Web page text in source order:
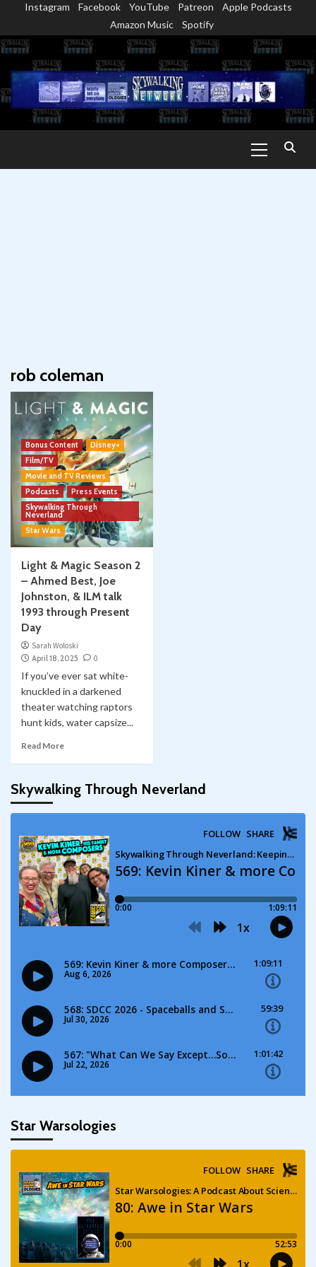
content
Instagram Facebook YouTube Patreon
Apple Podcasts
Amazon Music
Spotify
Menu
rob coleman
Bonus Content
Disney+
Film/TV
Movie and TV Reviews
Podcasts
Press Events
Skywalking Through
Neverland
Star Wars
Light & Magic Season 2
– Ahmed Best, Joe
Johnston, & ILM talk
1993 through Present
Day
Sarah Woloski
April 18, 2025
0
If you’ve ever sat white-
knuckled in a darkened
theater watching raptors
hunt kids, water capsize...
Read More
Skywalking Through Neverland
Star Warsologies